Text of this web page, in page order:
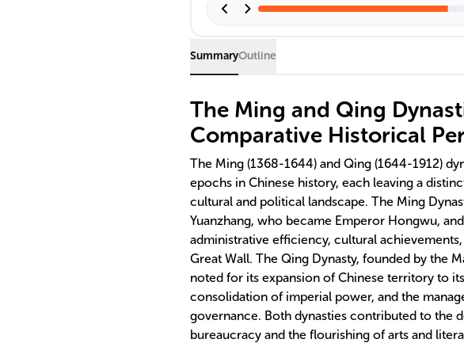
the constraints of censorship, and women's
SummaryOutline
The Ming and Qing
Comparative Historical
The Ming (1368-1644) and Qing (1644-1912)
epochs in Chinese history, each leaving a
cultural and political landscape. The Ming
Yuanzhang, who became Emperor Hongwu,
administrative efficiency, cultural
Great Wall. The Qing Dynasty, founded by the
noted for its expansion of Chinese territory to
consolidation of imperial power, and the
governance. Both dynasties contributed to the
bureaucracy and the flourishing of arts and